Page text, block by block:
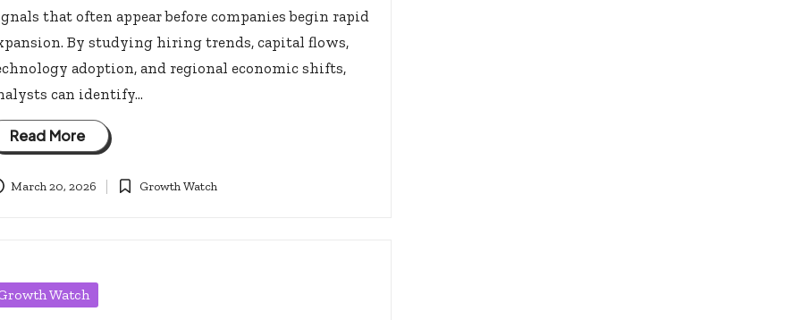
that often appear before companies begin rapid
By studying hiring trends, capital flows,
adoption, and regional economic shifts,
can identify…
Read More
March 20, 2026
Posted
Growth Watch
Watch